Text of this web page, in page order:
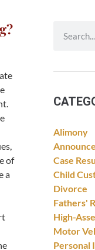
of
a
Alimony
Case
Child
Divorce
Fathers'
High-
Motor
Personal